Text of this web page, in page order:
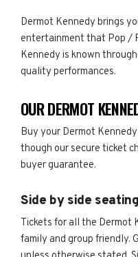
Dermot Kennedy brings
entertainment that Pop /
Kennedy is known
quality performances.
OUR DERMOT
Buy your Dermot
though our secure ticket
buyer guarantee.
Side by side seating
Tickets for all the Dermot
family and group friendly.